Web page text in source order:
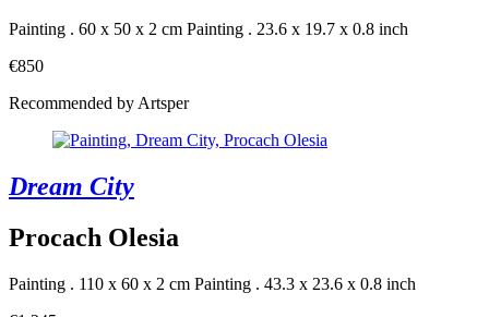
Painting . 60 x 50 x 2 cm Painting . 23.6 x 19.7 x 0.8 inch
€850
Recommended by Artsper
Dream City
Procach Olesia
Painting . 110 x 60 x 2 cm Painting . 43.3 x 23.6 x 0.8 inch